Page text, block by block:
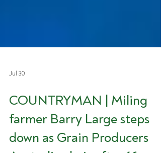
Jul 30
COUNTRYMAN | Miling
farmer Barry Large steps